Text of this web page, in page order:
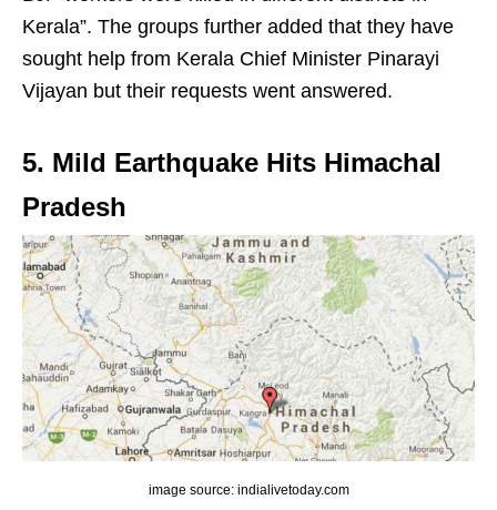
Kerala”. The groups further added that they have
sought help from Kerala Chief Minister Pinarayi
Vijayan but their requests went answered.
5. Mild Earthquake Hits Himachal
Pradesh
image source: indialivetoday.com